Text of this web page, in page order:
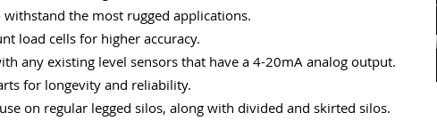
the most rugged applications.
load cells for higher accuracy.
any existing level sensors that have a 4-20mA analog output.
for longevity and reliability.
on regular legged silos, along with divided and skirted silos.